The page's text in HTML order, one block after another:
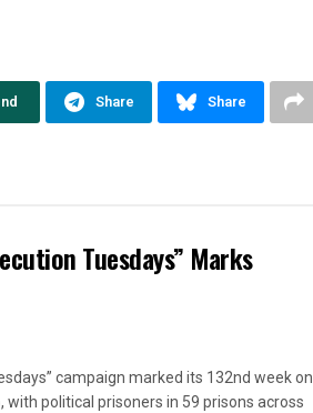
Share Share
Tuesdays” Marks
campaign marked its 132nd week on
with political prisoners in 59 prisons across